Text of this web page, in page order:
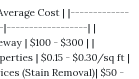
Cost | |-------------
| |
| $100 - $300 | |
| $0.15 - $0.30/sq ft |
(Stain Removal)| $50 -